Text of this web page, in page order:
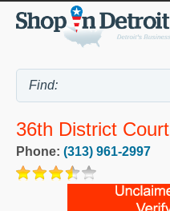
36th District Court
Phone: (313) 961-2997